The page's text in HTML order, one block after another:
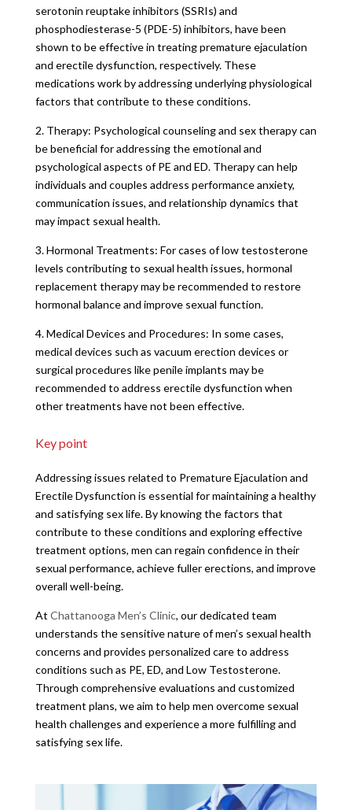
serotonin reuptake inhibitors (SSRIs) and
phosphodiesterase-5 (PDE-5) inhibitors, have been
shown to be effective in treating premature ejaculation
and erectile dysfunction, respectively. These
medications work by addressing underlying physiological
factors that contribute to these conditions.
2. Therapy: Psychological counseling and sex therapy can
be beneficial for addressing the emotional and
psychological aspects of PE and ED. Therapy can help
individuals and couples address performance anxiety,
communication issues, and relationship dynamics that
may impact sexual health.
3. Hormonal Treatments: For cases of low testosterone
levels contributing to sexual health issues, hormonal
replacement therapy may be recommended to restore
hormonal balance and improve sexual function.
4. Medical Devices and Procedures: In some cases,
medical devices such as vacuum erection devices or
surgical procedures like penile implants may be
recommended to address erectile dysfunction when
other treatments have not been effective.
Key point
Addressing issues related to Premature Ejaculation and
Erectile Dysfunction is essential for maintaining a healthy
and satisfying sex life. By knowing the factors that
contribute to these conditions and exploring effective
treatment options, men can regain confidence in their
sexual performance, achieve fuller erections, and improve
overall well-being.
At Chattanooga Men’s Clinic, our dedicated team
understands the sensitive nature of men’s sexual health
concerns and provides personalized care to address
conditions such as PE, ED, and Low Testosterone.
Through comprehensive evaluations and customized
treatment plans, we aim to help men overcome sexual
health challenges and experience a more fulfilling and
satisfying sex life.